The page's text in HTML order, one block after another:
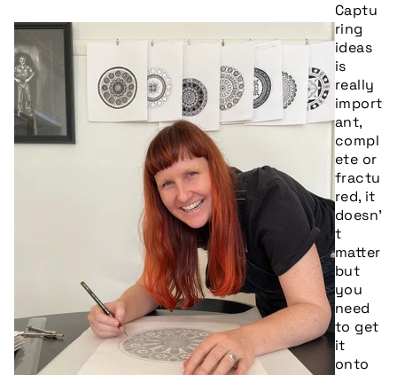
Captu
ring
ideas
is
really
import
ant,
compl
ete or
fractu
red, it
doesn’
t
matter
but
you
need
to get
it
onto